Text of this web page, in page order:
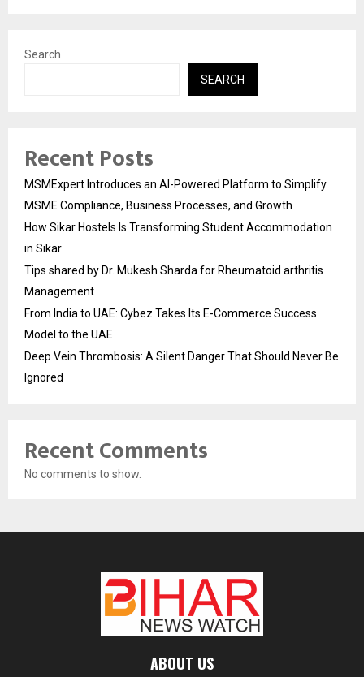
Search
SEARCH
Recent Posts
MSMExpert Introduces an AI-Powered Platform to Simplify
MSME Compliance, Business Processes, and Growth
How Sikar Hostels Is Transforming Student Accommodation
in Sikar
Tips shared by Dr. Mukesh Sharda for Rheumatoid arthritis
Management
From India to UAE: Cybez Takes Its E-Commerce Success
Model to the UAE
Deep Vein Thrombosis: A Silent Danger That Should Never Be
Ignored
Recent Comments
No comments to show.
ABOUT US